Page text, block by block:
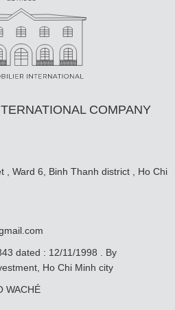
COMPANY
, Ward 6, Binh Thanh district , Ho Chi
dated : 12/11/1998 . By
Ho Chi Minh city
WACHÉ